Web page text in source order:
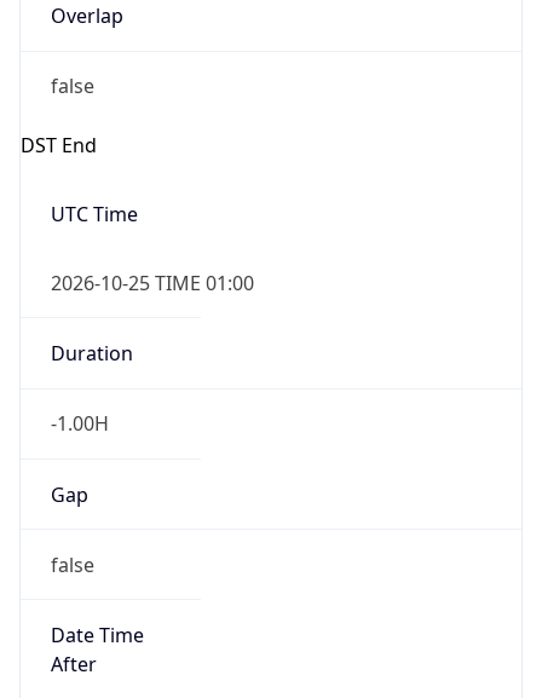
Overlap
false
DST End
UTC Time
2026-10-25 TIME 01:00
Duration
-1.00H
Gap
false
Date Time
After